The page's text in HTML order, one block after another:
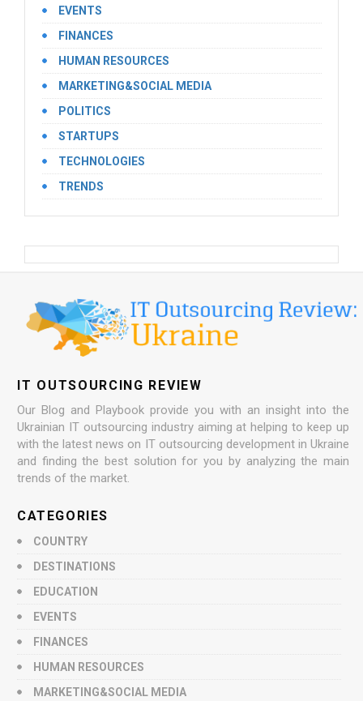
EVENTS
FINANCES
HUMAN RESOURCES
MARKETING&SOCIAL MEDIA
POLITICS
STARTUPS
TECHNOLOGIES
TRENDS
IT OUTSOURCING REVIEW
Our Blog and Playbook provide you with an insight into the
Ukrainian IT outsourcing industry aiming at helping to keep up
with the latest news on IT outsourcing development in Ukraine
and finding the best solution for you by analyzing the main
trends of the market.
CATEGORIES
COUNTRY
DESTINATIONS
EDUCATION
EVENTS
FINANCES
HUMAN RESOURCES
MARKETING&SOCIAL MEDIA